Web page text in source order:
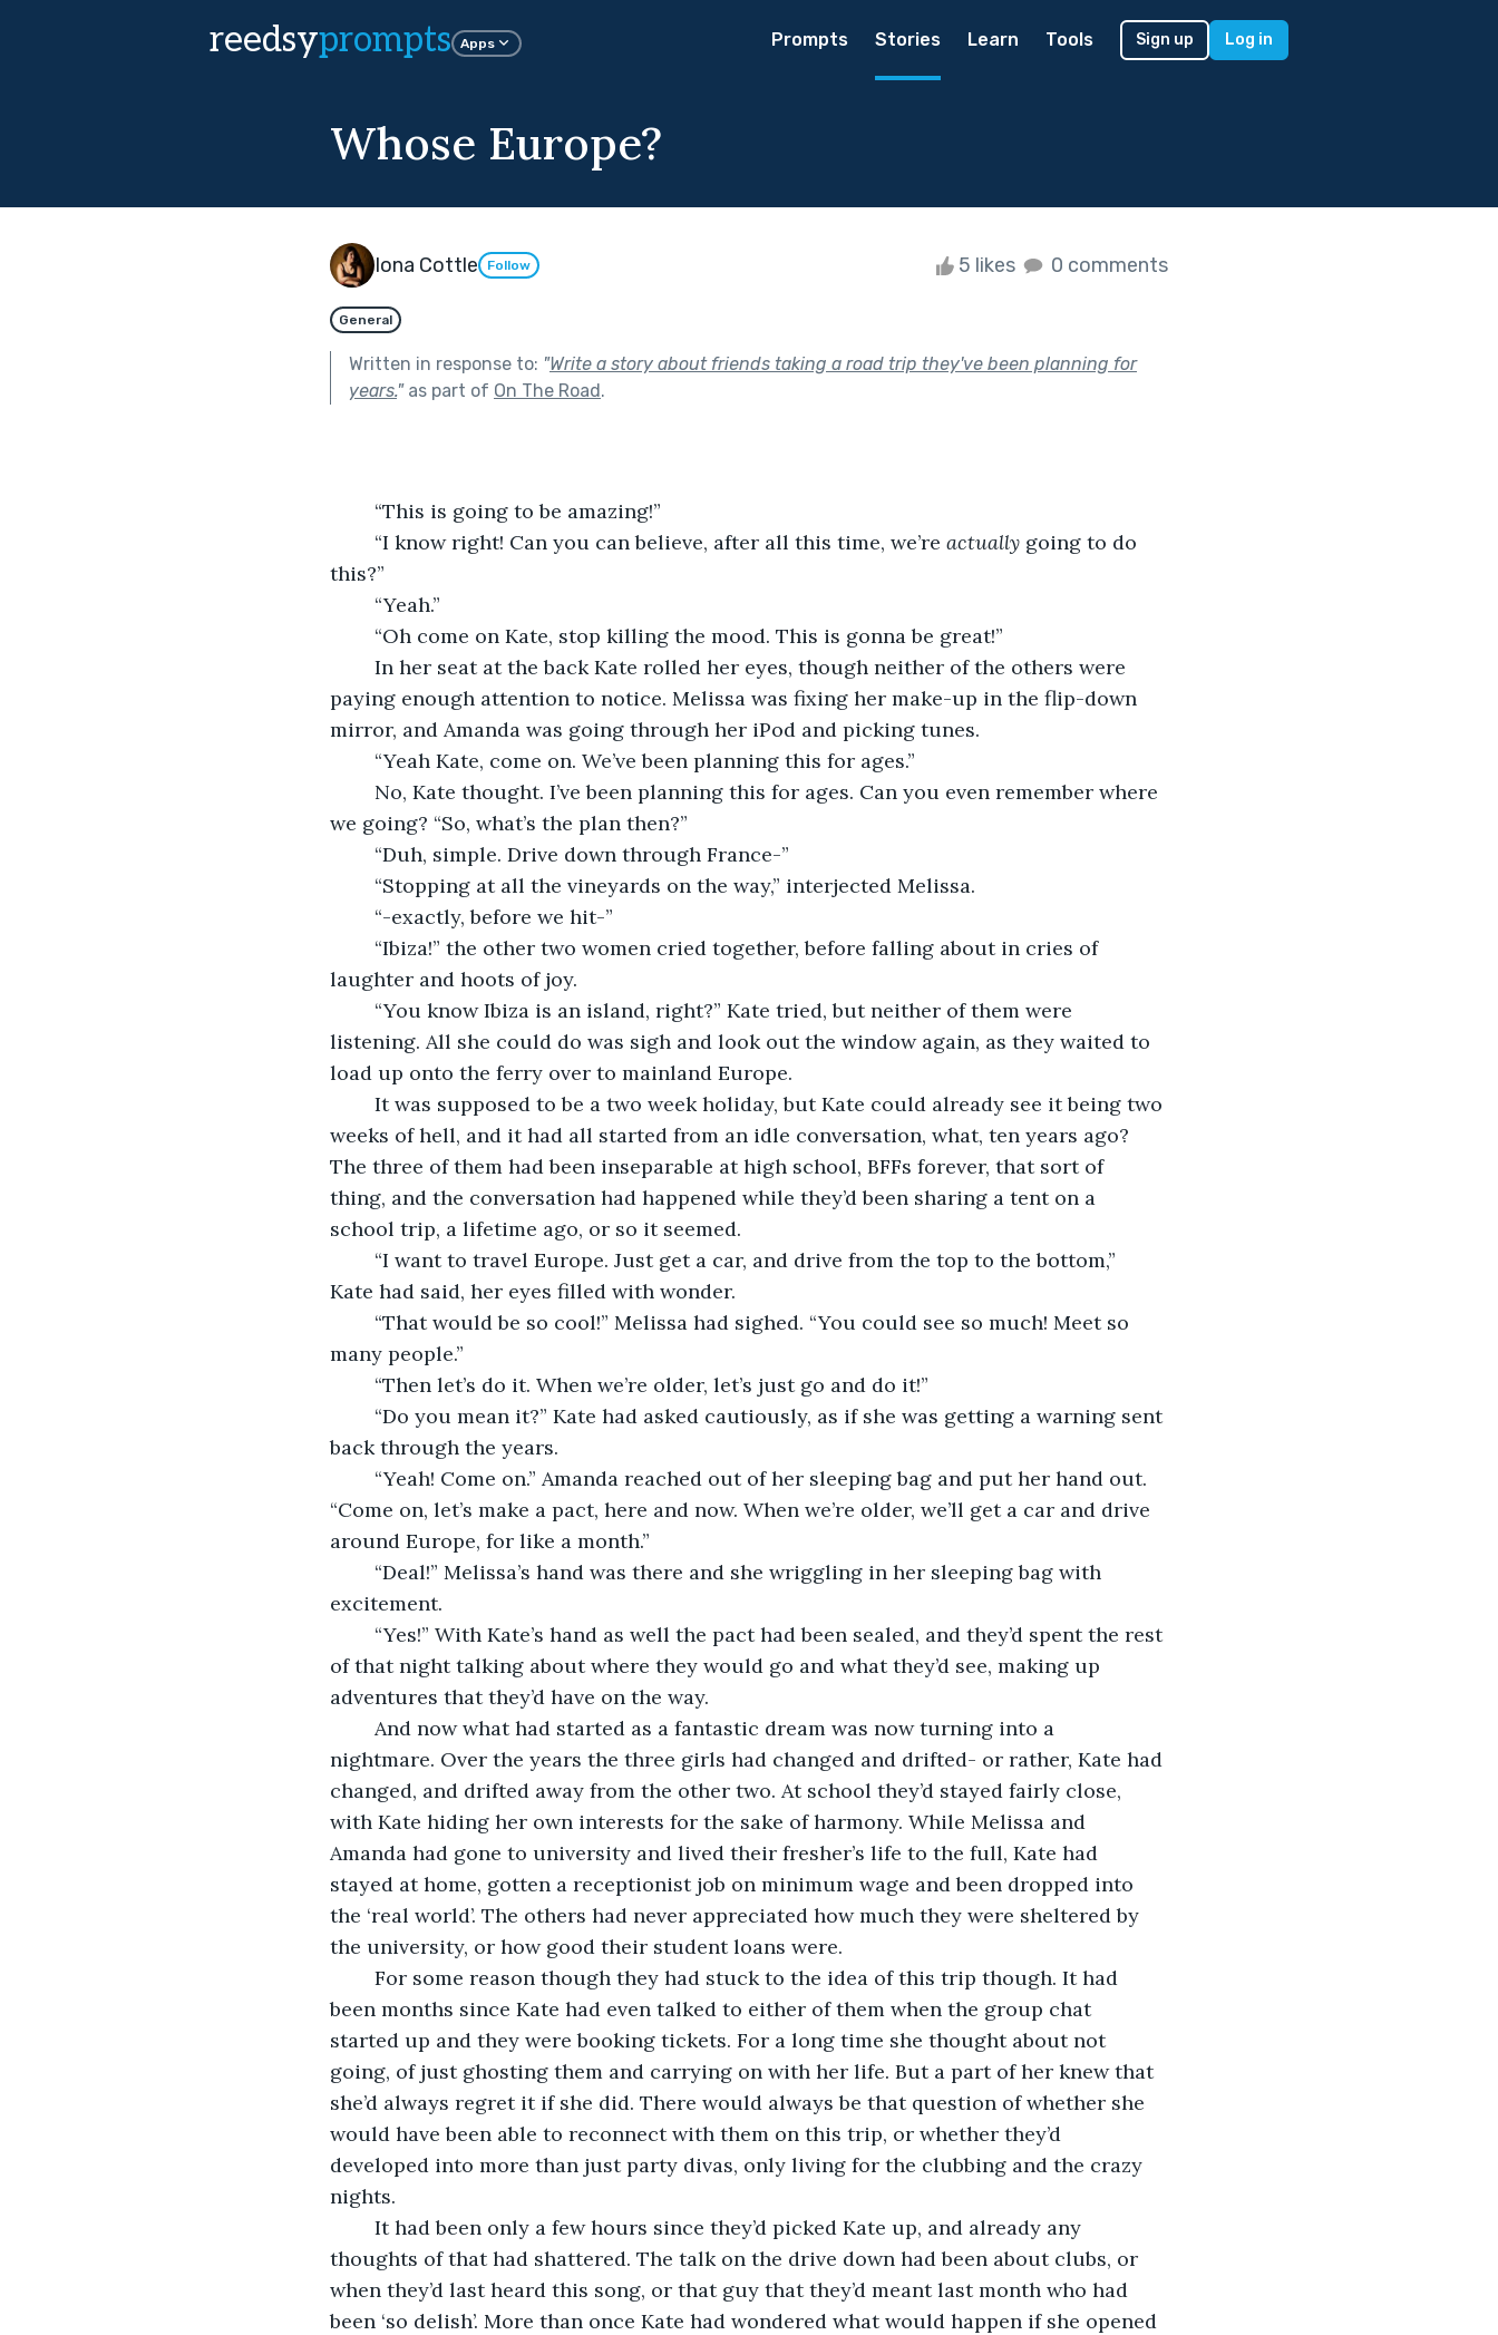
reedsyprompts Apps Prompts Stories Learn Tools Sign up Log in
Whose Europe?
Iona Cottle Follow 5 likes 0 comments
General
Written in response to: "Write a story about friends taking a road trip they've been planning for
years."as part of On The Road.
	“This is going to be amazing!”
	“I know right! Can you can believe, after all this time, we’re
actually going to do
this?”
	“Yeah.”
	“Oh come on Kate, stop killing the mood. This is gonna be great!”
paying enough attention to notice. Melissa was fixing her make-up in the flip-down
mirror, and Amanda was going through her iPod and picking tunes.
	“Yeah Kate, come on. We’ve been planning this for ages.”
we going? “So, what’s the plan then?”
	“Duh, simple. Drive down through France-”
	“Stopping at all the vineyards on the way,” interjected Melissa.
	“-exactly, before we hit-”
laughter and hoots of joy.
listening. All she could do was sigh and look out the window again, as they waited to
load up onto the ferry over to mainland Europe.
weeks of hell, and it had all started from an idle conversation, what, ten years ago?
The three of them had been inseparable at high school, BFFs forever, that sort of
thing, and the conversation had happened while they’d been sharing a tent on a
school trip, a lifetime ago, or so it seemed.
Kate had said, her eyes filled with wonder.
many people.”
	“Then let’s do it. When we’re older, let’s just go and do it!”
back through the years.
“Come on, let’s make a pact, here and now. When we’re older, we’ll get a car and drive
around Europe, for like a month.”
excitement.
of that night talking about where they would go and what they’d see, making up
adventures that they’d have on the way.
nightmare. Over the years the three girls had changed and drifted- or rather, Kate had
changed, and drifted away from the other two. At school they’d stayed fairly close,
with Kate hiding her own interests for the sake of harmony. While Melissa and
Amanda had gone to university and lived their fresher’s life to the full, Kate had
stayed at home, gotten a receptionist job on minimum wage and been dropped into
the ‘real world’. The others had never appreciated how much they were sheltered by
the university, or how good their student loans were.
been months since Kate had even talked to either of them when the group chat
started up and they were booking tickets. For a long time she thought about not
going, of just ghosting them and carrying on with her life. But a part of her knew that
she’d always regret it if she did. There would always be that question of whether she
would have been able to reconnect with them on this trip, or whether they’d
developed into more than just party divas, only living for the clubbing and the crazy
nights.
thoughts of that had shattered. The talk on the drive down had been about clubs, or
when they’d last heard this song, or that guy that they’d meant last month who had
been ‘so delish’. More than once Kate had wondered what would happen if she opened